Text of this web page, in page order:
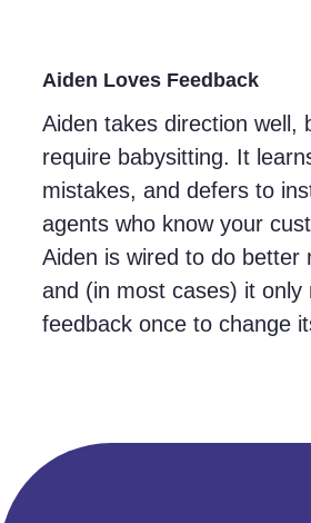
Aiden Loves Feedback
Aiden takes direction well,
require babysitting. It
mistakes, and defers to
agents who know your
Aiden is wired to do better
and (in most cases) it only
feedback once to change